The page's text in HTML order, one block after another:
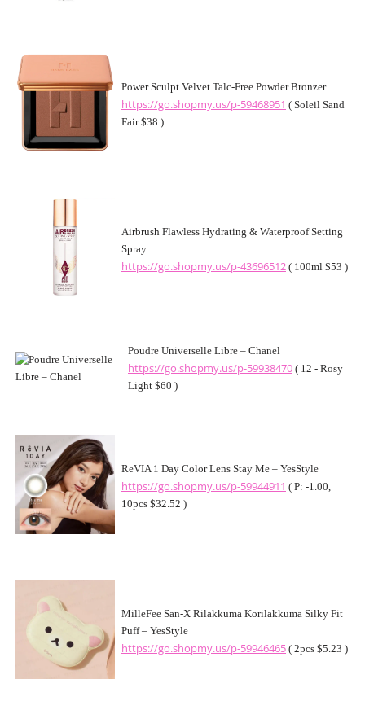
Power Sculpt Velvet Talc-Free Powder Bronzer
https://go.shopmy.us/p-59468951 ( Soleil Sand
Fair $38 )
Airbrush Flawless Hydrating & Waterproof Setting
Spray
https://go.shopmy.us/p-43696512 ( 100ml $53 )
Poudre Universelle Libre – Chanel
https://go.shopmy.us/p-59938470 ( 12 - Rosy
Light $60 )
ReVIA 1 Day Color Lens Stay Me – YesStyle
https://go.shopmy.us/p-59944911 ( P: -1.00,
10pcs $32.52 )
MilleFee San-X Rilakkuma Korilakkuma Silky Fit
Puff – YesStyle
https://go.shopmy.us/p-59946465 ( 2pcs $5.23 )